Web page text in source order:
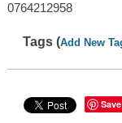
0764212958
Tags (Add New
Save